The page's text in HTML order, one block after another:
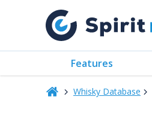
Features
Whisky Database